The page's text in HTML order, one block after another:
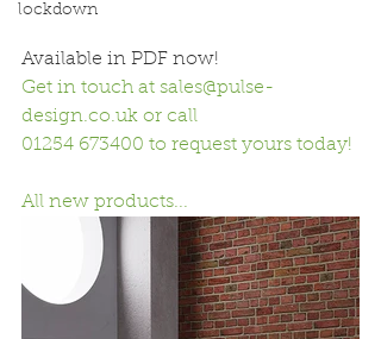
lockdown
Available in PDF now!
Get in touch at sales@pulse-
design.co.uk or call
01254 673400 to request yours today!
All new products...